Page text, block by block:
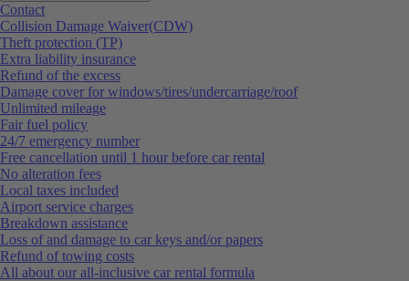
Contact
Collision Damage Waiver(CDW)
Theft protection (TP)
Extra liability insurance
Refund of the excess
Damage cover for windows/tires/undercarriage/roof
Unlimited mileage
Fair fuel policy
24/7 emergency number
Free cancellation until 1 hour before car rental
No alteration fees
Local taxes included
Airport service charges
Breakdown assistance
Loss of and damage to car keys and/or papers
Refund of towing costs
All about our all-inclusive car rental formula